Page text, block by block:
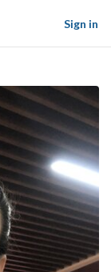
Sign in